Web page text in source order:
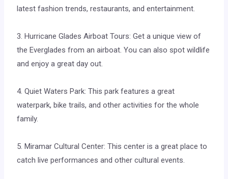
latest fashion trends, restaurants, and entertainment.
3. Hurricane Glades Airboat Tours: Get a unique view of
the Everglades from an airboat. You can also spot wildlife
and enjoy a great day out.
4. Quiet Waters Park: This park features a great
waterpark, bike trails, and other activities for the whole
family.
5. Miramar Cultural Center: This center is a great place to
catch live performances and other cultural events.